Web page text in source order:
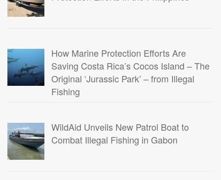
How Marine Protection Efforts Are
Saving Costa Rica’s Cocos Island – The
Original ‘Jurassic Park’ – from Illegal
Fishing
WildAid Unveils New Patrol Boat to
Combat Illegal Fishing in Gabon